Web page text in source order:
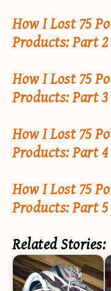
How I Lost 75
Products: Part 2
How I Lost 75
Products: Part 3
How I Lost 75
Products: Part 4
How I Lost 75
Products: Part 5
Related Stories: